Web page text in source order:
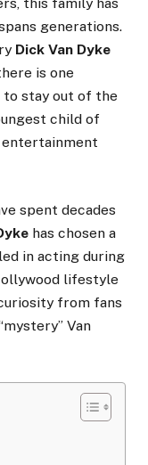
generations.
Dick Van Dyke
is one
stay out of the
child of
entertainment
spent decades
has chosen a
in acting during
lifestyle
from fans
Van